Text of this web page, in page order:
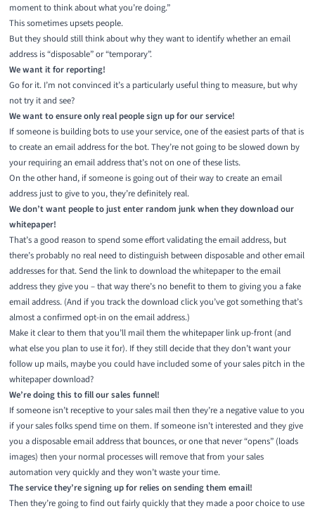
moment to think about what you’re doing.”
This sometimes upsets people.
But they should still think about why they want to identify whether an email
address is “disposable” or “temporary”.
We want it for reporting!
Go for it. I’m not convinced it’s a particularly useful thing to measure, but why
not try it and see?
We want to ensure only real people sign up for our service!
If someone is building bots to use your service, one of the easiest parts of that is
to create an email address for the bot. They’re not going to be slowed down by
your requiring an email address that’s not on one of these lists.
On the other hand, if someone is going out of their way to create an email
address just to give to you, they’re definitely real.
We don’t want people to just enter random junk when they download our
whitepaper!
That’s a good reason to spend some effort validating the email address, but
there’s probably no real need to distinguish between disposable and other email
addresses for that. Send the link to download the whitepaper to the email
address they give you – that way there’s no benefit to them to giving you a fake
email address. (And if you track the download click you’ve got something that’s
almost a confirmed opt-in on the email address.)
Make it clear to them that you’ll mail them the whitepaper link up-front (and
what else you plan to use it for). If they still decide that they don’t want your
follow up mails, maybe you could have included some of your sales pitch in the
whitepaper download?
We’re doing this to fill our sales funnel!
If someone isn’t receptive to your sales mail then they’re a negative value to you
if your sales folks spend time on them. If someone isn’t interested and they give
you a disposable email address that bounces, or one that never “opens” (loads
images) then your normal processes will remove that from your sales
automation very quickly and they won’t waste your time.
The service they’re signing up for relies on sending them email!
Then they’re going to find out fairly quickly that they made a poor choice to use